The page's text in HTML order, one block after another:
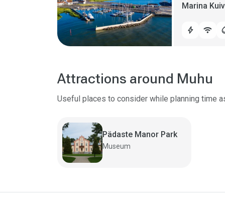
Marina
bolt wifi
Attractions around Muhu
Useful places to consider while planning time
Pädaste Manor Park
Museum